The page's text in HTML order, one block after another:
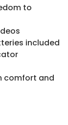
to
included
comfort and